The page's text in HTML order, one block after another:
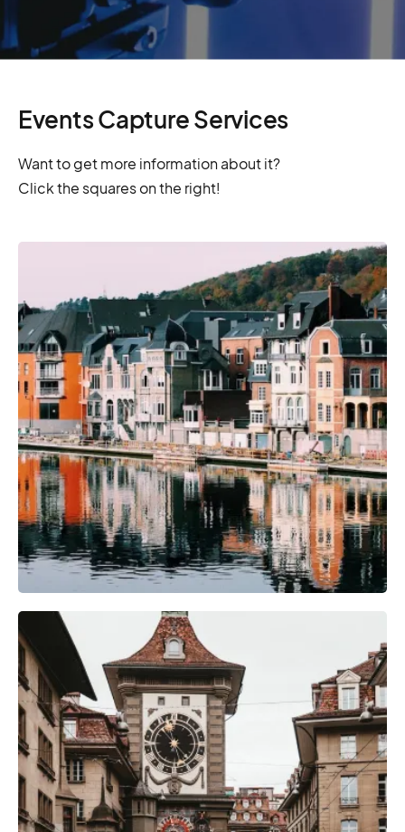
Events Capture Services
Want to get more information about it?
Click the squares on the right!
Camera Gear